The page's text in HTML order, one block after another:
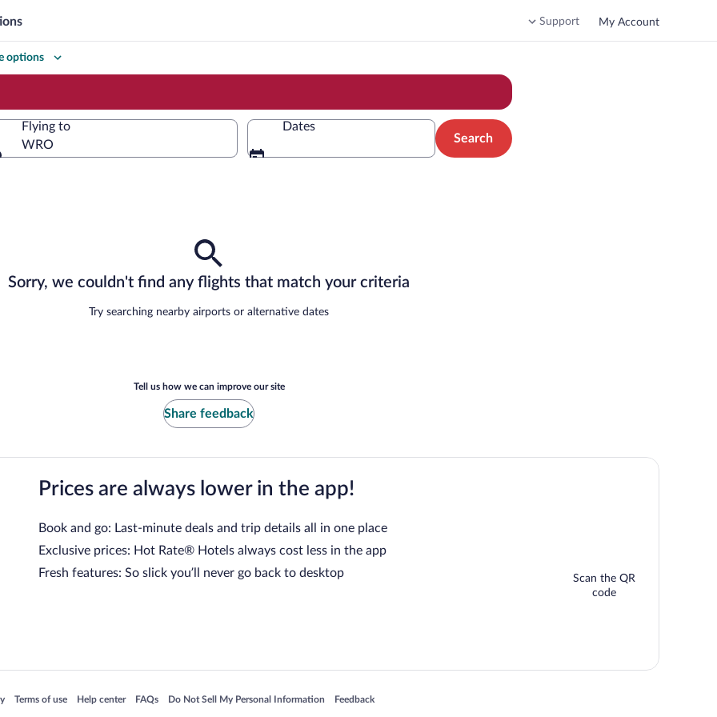
Support My Account
options
Flying to
WRO
Dates
Search
Sorry, we couldn't find any flights that match your criteria
Try searching nearby airports or alternative dates
Tell us how we can improve our site
Share feedback
Prices are always lower in the app!
Book and go: Last-minute deals and trip details all in one place
Exclusive prices: Hot Rate® Hotels always cost less in the app
Fresh features: So slick you’ll never go back to desktop
Scan the QR
code
in a new window
Terms of use
Opens in a new window
Help center
Opens in a new window
FAQs
Opens in a new window
Do Not Sell My Personal Information
Opens in a new window Feedback
Opens in a new window